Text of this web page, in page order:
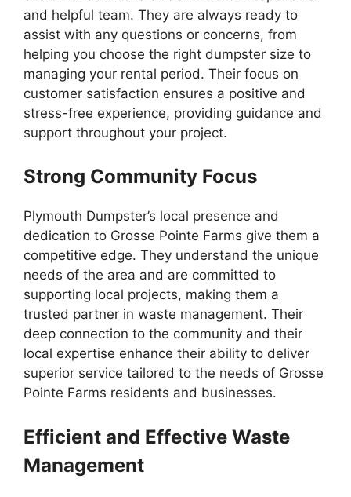
and helpful team. They are always ready to
assist with any questions or concerns, from
helping you choose the right dumpster size to
managing your rental period. Their focus on
customer satisfaction ensures a positive and
stress-free experience, providing guidance and
support throughout your project.
Strong Community Focus
Plymouth Dumpster’s local presence and
dedication to Grosse Pointe Farms give them a
competitive edge. They understand the unique
needs of the area and are committed to
supporting local projects, making them a
trusted partner in waste management. Their
deep connection to the community and their
local expertise enhance their ability to deliver
superior service tailored to the needs of Grosse
Pointe Farms residents and businesses.
Efficient and Effective Waste
Management